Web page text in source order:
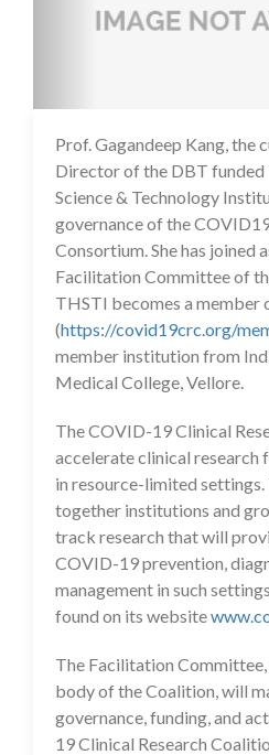
Prof. Gagandeep Kang, the
Director of the DBT
Science & Technology
governance of the
Consortium. She has joined
Facilitation Committee of
THSTI becomes a
(https://covid19crc.org/
member institution from
Medical College, Vellore.
The COVID-19 Clinical
accelerate clinical
in resource-limited
together institutions and
track research that will
COVID-19 prevention,
management in such
found on its website
The Facilitation Committee,
body of the Coalition, will
governance, funding, and
19 Clinical Research